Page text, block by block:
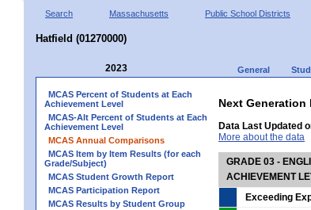
Search Massachusetts Public School Districts
Hatfield (01270000)
2023 General
MCAS Percent of Students at Each
Achievement Level
MCAS-Alt Percent of Students at Each
Achievement Level
MCAS Annual Comparisons
MCAS Item by Item Results (for each
Grade/Subject)
MCAS Student Growth Report
MCAS Participation Report
MCAS Results by Student Group
Next Generation
Data Last Updated
More about the data
GRADE 03 -
ACHIEVEMENT
Exceeding